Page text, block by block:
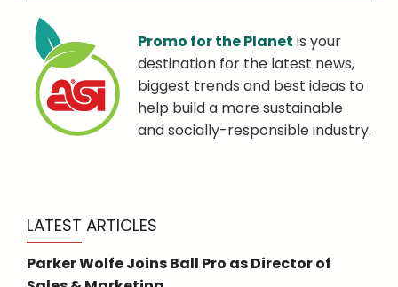
Promo for the Planet is your
destination for the latest news,
biggest trends and best ideas to
help build a more sustainable
and socially-responsible industry.
LATEST ARTICLES
Parker Wolfe Joins Ball Pro as Director of